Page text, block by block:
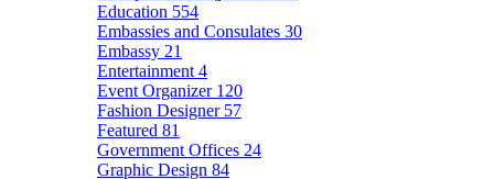
Education 554
Embassies and Consulates 30
Embassy 21
Entertainment 4
Event Organizer 120
Fashion Designer 57
Featured 81
Government Offices 24
Graphic Design 84